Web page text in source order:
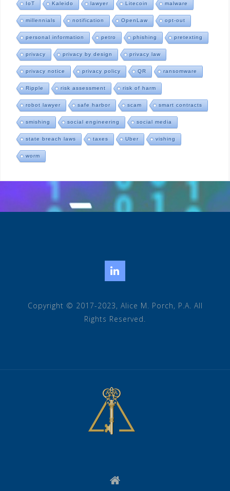
IoT Kaleido lawyer Litecoin malware
millennials notification OpenLaw opt-out
personal information petro phishing pretexting
privacy privacy by design privacy law
privacy notice privacy policy QR ransomware
Ripple risk assessment risk of harm
robot lawyer safe harbor scam smart contracts
smishing social engineering social media
state breach laws taxes Uber vishing
worm
Copyright © 2017-2023, Alice M. Porch, P.A. All
Rights Reserved.